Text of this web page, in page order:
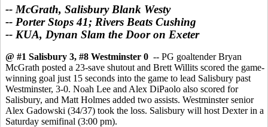
-- McGrath, Salisbury Blank Westy
-- Porter Stops 41; Rivers Beats Cushing
-- KUA, Dynan Slam the Door on Exeter
@ #1 Salisbury 3, #8 Westminster 0 -- PG goaltender Bryan
McGrath posted a 23-save shutout and Brett Willits scored the game-
winning goal just 15 seconds into the game to lead Salisbury past
Westminster, 3-0. Noah Lee and Alex DiPaolo also scored for
Salisbury, and Matt Holmes added two assists. Westminster senior
Alex Gadowski (34/37) took the loss. Salisbury will host Dexter in a
Saturday semifinal (3:00 pm).